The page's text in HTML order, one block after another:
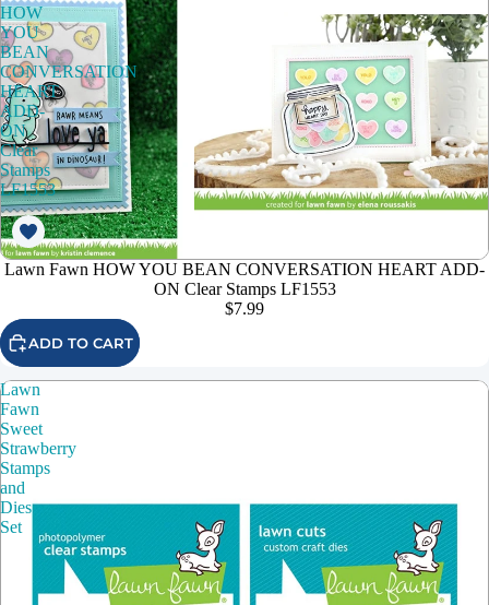
HOW
YOU
BEAN
CONVERSATION
HEART
ADD-
ON
Clear
Stamps
LF1553
Lawn Fawn HOW YOU BEAN CONVERSATION HEART ADD-
ON Clear Stamps LF1553
$7.99
ADD TO CART
Lawn
Fawn
Sweet
Strawberry
Stamps
and
Dies
Set